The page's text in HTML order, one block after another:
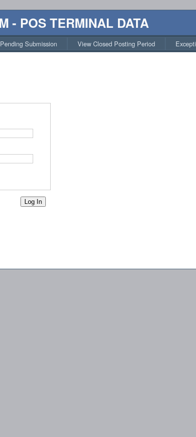
- POS TERMINAL DATA
Submission View Closed Posting Period